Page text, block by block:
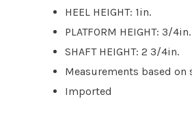
HEEL HEIGHT: 1in.
PLATFORM HEIGHT: 3/4in.
SHAFT HEIGHT: 2 3/4in.
Measurements based on
Imported